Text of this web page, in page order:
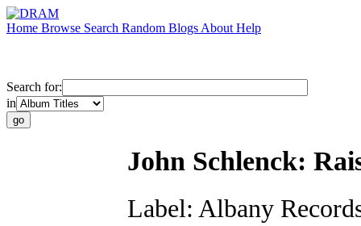
Home Browse Search Random Blogs About Help
Search for:
in
John Schlenck:
Label: Albany